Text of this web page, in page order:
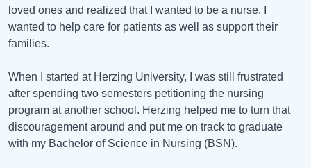
loved ones and realized that I wanted to be a nurse. I
wanted to help care for patients as well as support their
families.
When I started at Herzing University, I was still frustrated
after spending two semesters petitioning the nursing
program at another school. Herzing helped me to turn that
discouragement around and put me on track to graduate
with my Bachelor of Science in Nursing (BSN).